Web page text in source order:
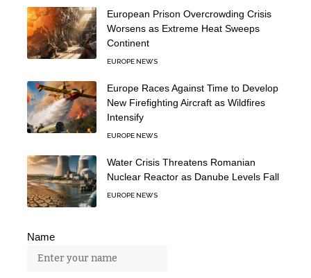
European Prison Overcrowding Crisis
Worsens as Extreme Heat Sweeps
Continent
EUROPE NEWS
Europe Races Against Time to Develop
New Firefighting Aircraft as Wildfires
Intensify
EUROPE NEWS
Water Crisis Threatens Romanian
Nuclear Reactor as Danube Levels Fall
EUROPE NEWS
Name